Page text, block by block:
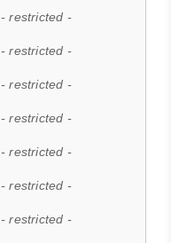
- restricted -
- restricted -
- restricted -
- restricted -
- restricted -
- restricted -
- restricted -